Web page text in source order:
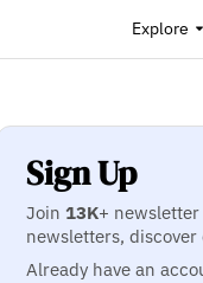
Explore
Sign Up
Join 13K+
newsletters,
Already have an